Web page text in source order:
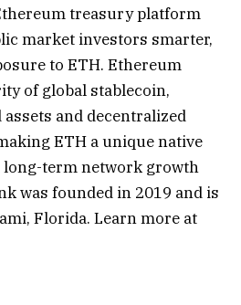
treasury platform
market investors smarter,
to ETH. Ethereum
of global stablecoin,
and decentralized
ETH a unique native
long-term network growth
was founded in 2019 and is
Florida. Learn more at